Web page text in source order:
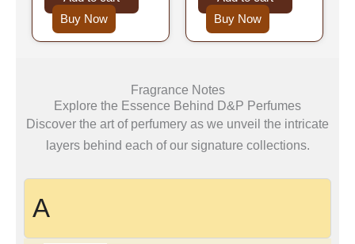
Buy Now
Buy Now
Fragrance Notes
Explore the Essence Behind D&P Perfumes
Discover the art of perfumery as we unveil the intricate
layers behind each of our signature collections.
A